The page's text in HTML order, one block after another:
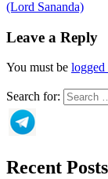
(Lord Sananda)
Leave a Reply
You must be logged
Search for:
Recent Posts